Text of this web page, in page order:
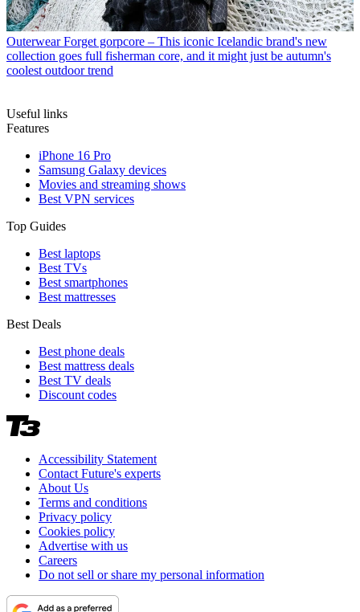
Outerwear Forget gorpcore – This iconic Icelandic brand's new
collection goes full fisherman core, and it might just be autumn's
coolest outdoor trend
Useful links
Features
iPhone 16 Pro
Samsung Galaxy devices
Movies and streaming shows
Best VPN services
Top Guides
Best laptops
Best TVs
Best smartphones
Best mattresses
Best Deals
Best phone deals
Best mattress deals
Best TV deals
Discount codes
Accessibility Statement
Contact Future's experts
About Us
Terms and conditions
Privacy policy
Cookies policy
Advertise with us
Careers
Do not sell or share my personal information